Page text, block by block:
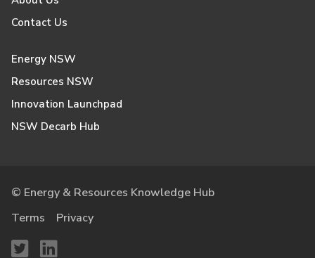
Contact Us
Energy NSW
Resources NSW
Innovation Launchpad
NSW Decarb Hub
© Energy & Resources Knowledge Hub
Terms
Privacy